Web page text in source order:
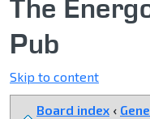
The
Pub
Skip to content
Board index ‹